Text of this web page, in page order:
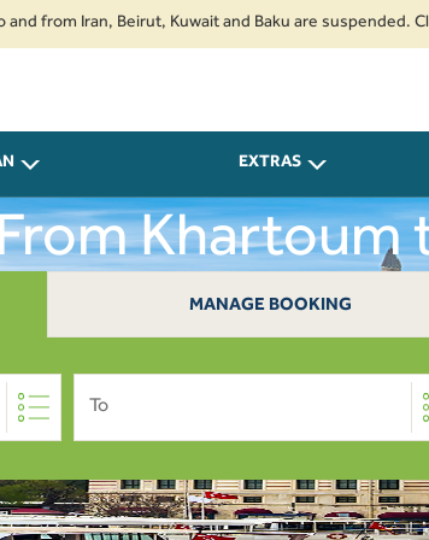
Beirut, Kuwait and Baku are suspended. Click to
EXTRAS
Khartoum
MANAGE BOOKING
To